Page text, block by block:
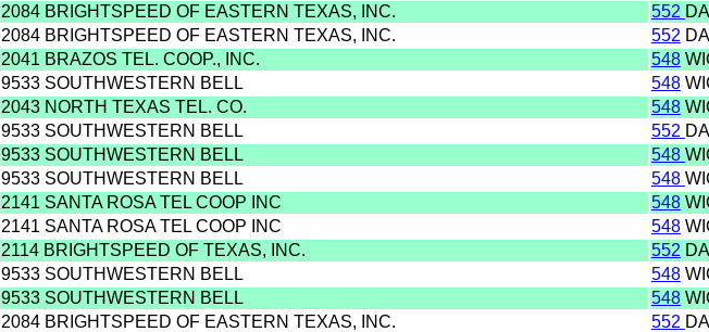
2084 BRIGHTSPEED OF EASTERN TEXAS, INC. 552
2084 BRIGHTSPEED OF EASTERN TEXAS, INC. 552
2041 BRAZOS TEL. COOP., INC. 548
9533 SOUTHWESTERN BELL 548
2043 NORTH TEXAS TEL. CO. 548
9533 SOUTHWESTERN BELL 552
9533 SOUTHWESTERN BELL 548
9533 SOUTHWESTERN BELL 548
2141 SANTA ROSA TEL COOP INC 548
2141 SANTA ROSA TEL COOP INC 548
2114 BRIGHTSPEED OF TEXAS, INC. 552
9533 SOUTHWESTERN BELL 548
9533 SOUTHWESTERN BELL 548
2084 BRIGHTSPEED OF EASTERN TEXAS, INC. 552